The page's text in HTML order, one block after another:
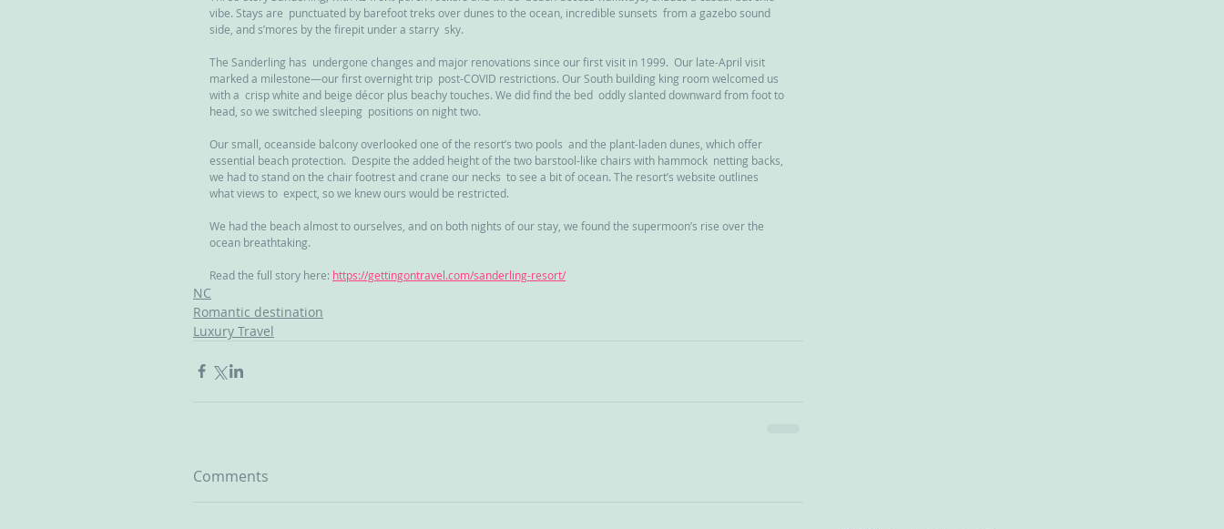
vibe. Stays are  punctuated by barefoot treks over dunes to the ocean, incredible sunsets  from a gazebo sound
side, and s’mores by the firepit under a starry  sky.
The Sanderling has  undergone changes and major renovations since our first visit in 1999.  Our late-April visit
marked a milestone—our first overnight trip  post-COVID restrictions. Our South building king room welcomed us
with a  crisp white and beige décor plus beachy touches. We did find the bed  oddly slanted downward from foot to
head, so we switched sleeping  positions on night two.
Our small, oceanside balcony overlooked one of the resort’s two pools  and the plant-laden dunes, which offer
essential beach protection.  Despite the added height of the two barstool-like chairs with hammock  netting backs,
we had to stand on the chair footrest and crane our necks  to see a bit of ocean. The resort’s website outlines
what views to  expect, so we knew ours would be restricted.
We had the beach almost to ourselves, and on both nights of our stay, we found the supermoon’s rise over the
ocean breathtaking.
Read the full story here: https://gettingontravel.com/sanderling-resort/
NC
Romantic destination
Luxury Travel
Comments